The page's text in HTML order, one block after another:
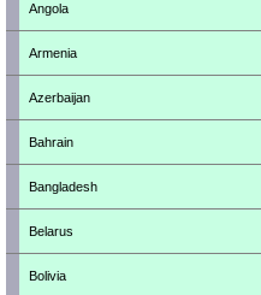
Angola
Armenia
Azerbaijan
Bahrain
Bangladesh
Belarus
Bolivia